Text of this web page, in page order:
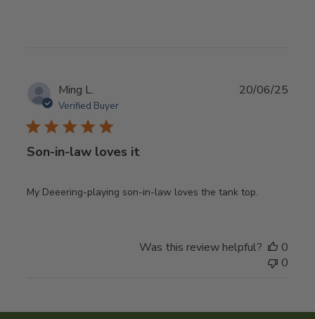
Ming L.
Verified Buyer
Son-in-law loves it
My Deeering-playing son-in-law loves the tank top.
20/06/25
Was this review helpful?
0
0